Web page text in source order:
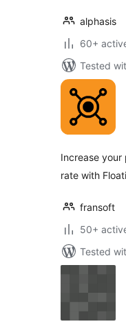
alphasis
60+
Tested
Increase
rate with
fransoft
50+
Tested